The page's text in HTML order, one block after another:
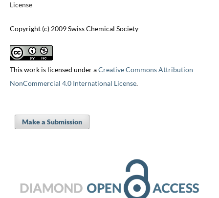
License
Copyright (c) 2009 Swiss Chemical Society
This work is licensed under aCreative Commons Attribution-
NonCommercial 4.0 International License.
Make a Submission